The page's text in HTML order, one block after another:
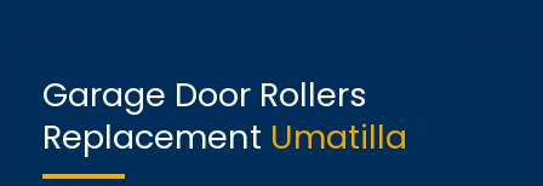
Garage Door Rollers
Replacement Umatilla